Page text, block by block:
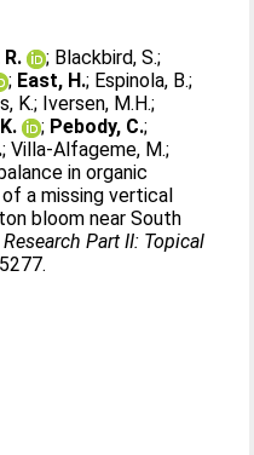
; Blackbird, S.;
; East, H.; Espinola, B.;
K.; Iversen, M.H.;
; Pebody, C.;
;Villa-Alfageme, M.;
in organic
a missing vertical
bloom near South
Research Part II: Topical